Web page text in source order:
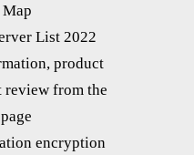
List 2022
product
review from the
encryption